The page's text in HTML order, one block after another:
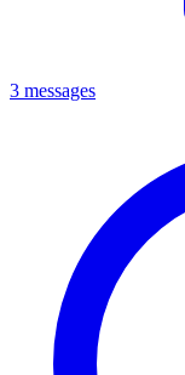
3 messages